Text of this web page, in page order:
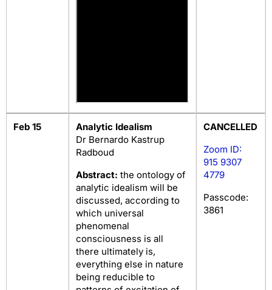
Feb 15
Analytic Idealism
Dr Bernardo Kastrup
Radboud
Abstract:the ontology of
analytic idealism will be
discussed, according to
which universal
phenomenal
consciousness is all
there ultimately is,
everything else in nature
being reducible to
CANCELLED
Zoom ID:
915 9307
4779
Passcode:
3861